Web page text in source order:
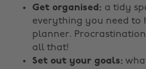
Get organised: a tidy
everything you need to
planner.
all that!
Set out your goals: